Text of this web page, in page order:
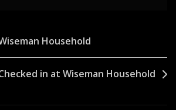
Household
in at Wiseman Household